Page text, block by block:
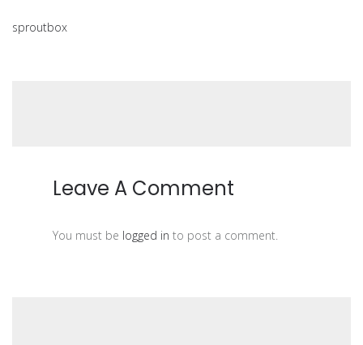
sproutbox
Leave A Comment
You must be logged in to post a comment.